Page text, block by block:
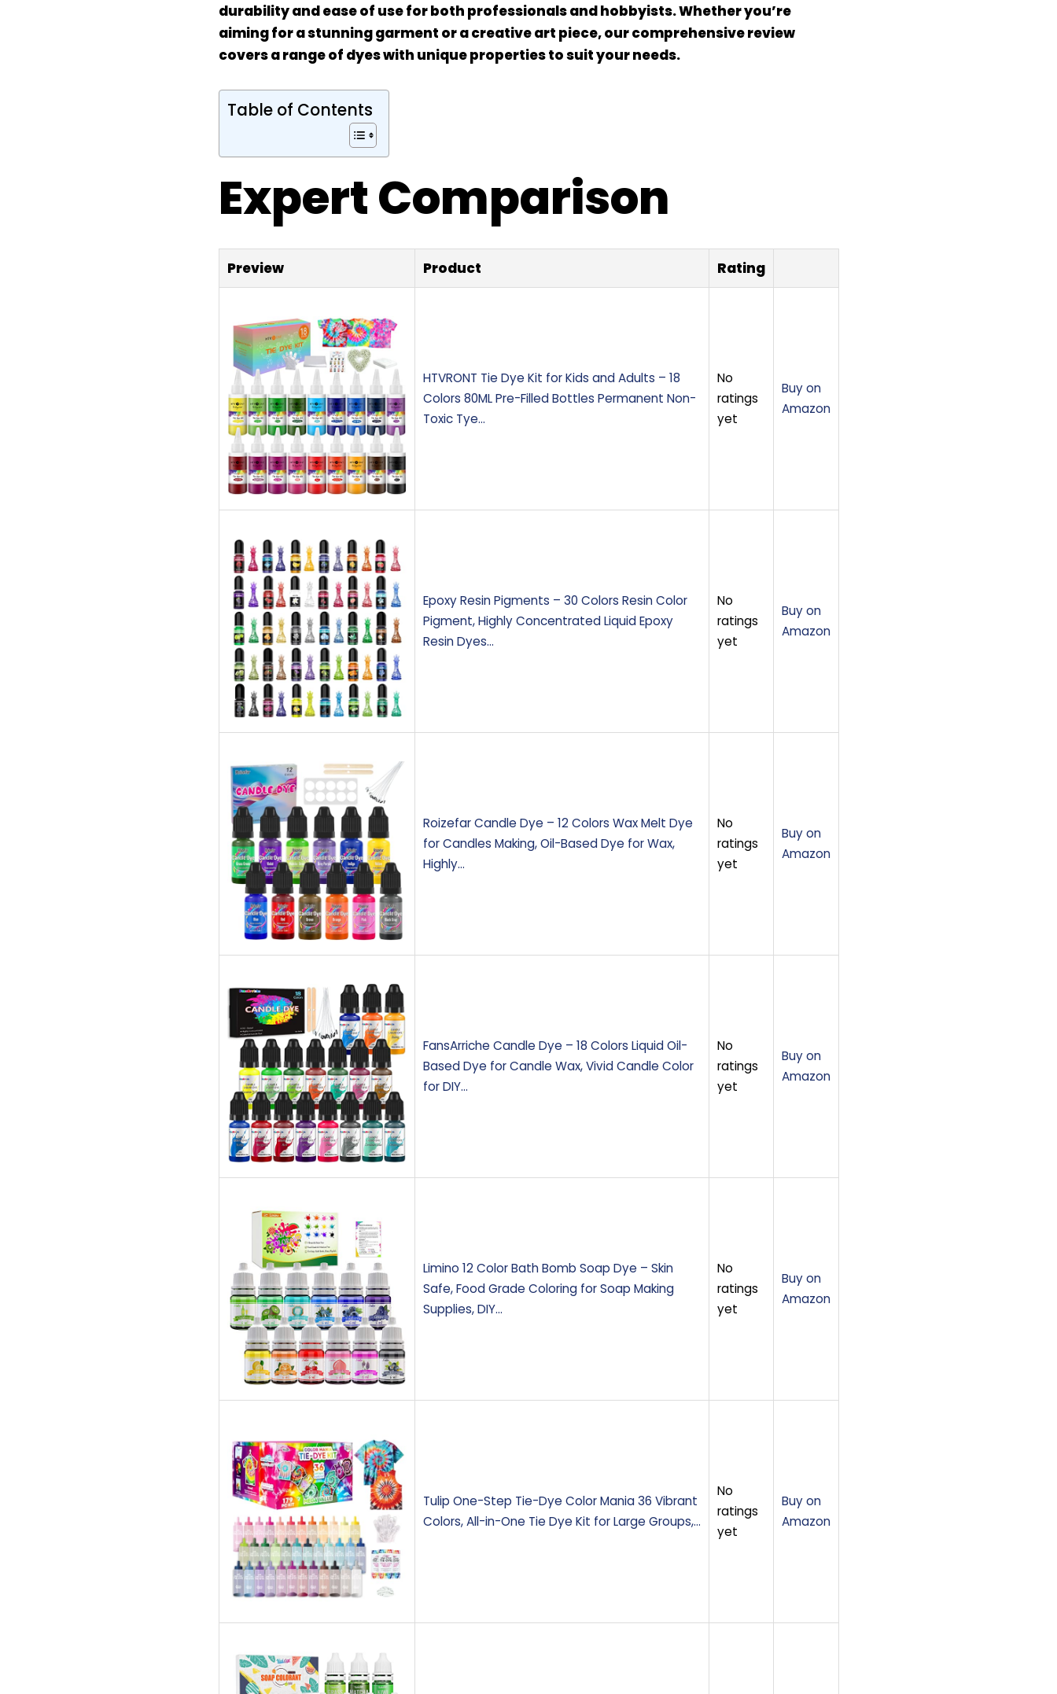
durability and ease of use for both professionals and hobbyists. Whether you’re
aiming for a stunning garment or a creative art piece, our comprehensive review
covers a range of dyes with unique properties to suit your needs.
Table of Contents
Expert Comparison
Preview Product Rating
HTVRONT Tie Dye Kit for Kids and Adults – 18
Colors 80ML Pre-Filled Bottles Permanent Non-
Toxic Tye…
No
ratings
yet
Buy on
Amazon
Epoxy Resin Pigments – 30 Colors Resin Color
Pigment, Highly Concentrated Liquid Epoxy
Resin Dyes…
No
ratings
yet
Buy on
Amazon
Roizefar Candle Dye – 12 Colors Wax Melt Dye
for Candles Making, Oil-Based Dye for Wax,
Highly…
No
ratings
yet
Buy on
Amazon
FansArriche Candle Dye – 18 Colors Liquid Oil-
Based Dye for Candle Wax, Vivid Candle Color
for DIY…
No
ratings
yet
Buy on
Amazon
Limino 12 Color Bath Bomb Soap Dye – Skin
Safe, Food Grade Coloring for Soap Making
Supplies, DIY…
No
ratings
yet
Buy on
Amazon
Tulip One-Step Tie-Dye Color Mania 36 Vibrant
Colors, All-in-One Tie Dye Kit for Large Groups,…
No
ratings
yet
Buy on
Amazon